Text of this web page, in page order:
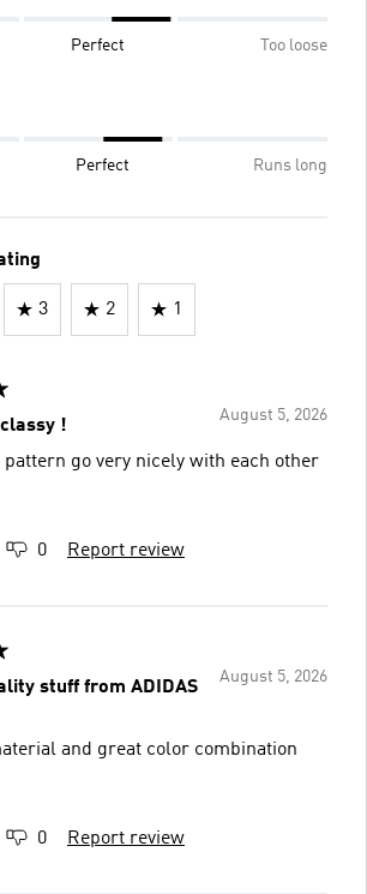
Perfect Too loose
Perfect Runs long
3 2 1
August 5, 2026
!
pattern go very nicely with each other
0 Report review
August 5, 2026
stuff from ADIDAS
and great color combination
0 Report review